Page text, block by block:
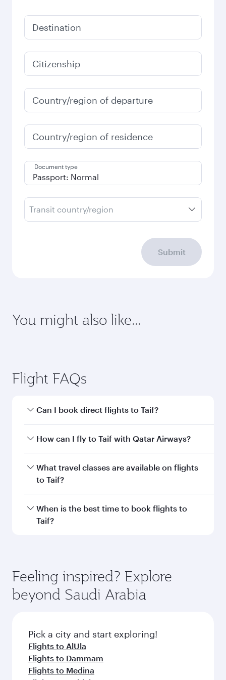
Destination
Citizenship
Country/region of departure
Country/region of residence
Document type
Transit country/region
Submit
You might also like...
Abu Dhabi
Economy
From EUR 550
Dubai
Economy
Flight FAQs
Can I book direct flights to Taif?
Taif. Search for flights through our homepage
to find flight times and frequencies.
You can fly directly to Taif with Qatar Airways.
Connect to over 160 destinations via Doha,
with smooth and efficient transfers at Hamad
What travel classes are available on flights
to Taif?